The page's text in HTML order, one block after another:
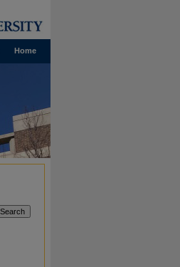
Home